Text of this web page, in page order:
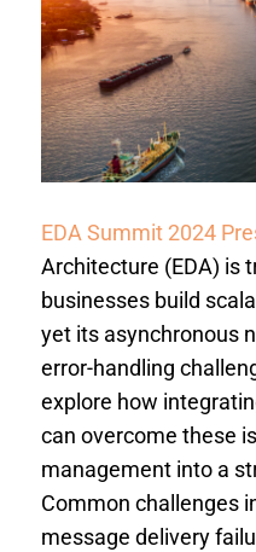
EDA Summit 2024
Architecture (EDA) is
businesses build
yet its asynchronous
error-handling
explore how
can overcome these
management into a
Common challenges
message delivery